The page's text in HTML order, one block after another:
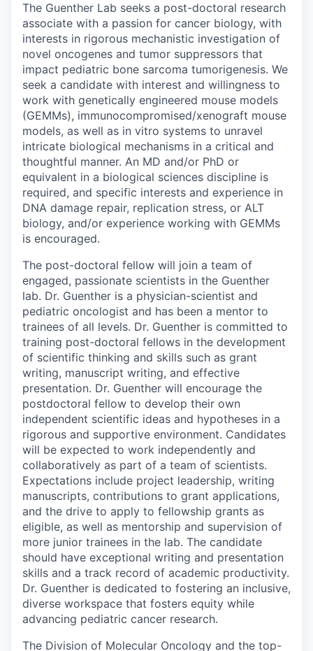
The Guenther Lab seeks a post-doctoral research
associate with a passion for cancer biology, with
interests in rigorous mechanistic investigation of
novel oncogenes and tumor suppressors that
impact pediatric bone sarcoma tumorigenesis. We
seek a candidate with interest and willingness to
work with genetically engineered mouse models
(GEMMs), immunocompromised/xenograft mouse
models, as well as in vitro systems to unravel
intricate biological mechanisms in a critical and
thoughtful manner. An MD and/or PhD or
equivalent in a biological sciences discipline is
required, and specific interests and experience in
DNA damage repair, replication stress, or ALT
biology, and/or experience working with GEMMs
is encouraged.
The post-doctoral fellow will join a team of
engaged, passionate scientists in the Guenther
lab. Dr. Guenther is a physician-scientist and
pediatric oncologist and has been a mentor to
trainees of all levels. Dr. Guenther is committed to
training post-doctoral fellows in the development
of scientific thinking and skills such as grant
writing, manuscript writing, and effective
presentation. Dr. Guenther will encourage the
postdoctoral fellow to develop their own
independent scientific ideas and hypotheses in a
rigorous and supportive environment. Candidates
will be expected to work independently and
collaboratively as part of a team of scientists.
Expectations include project leadership, writing
manuscripts, contributions to grant applications,
and the drive to apply to fellowship grants as
eligible, as well as mentorship and supervision of
more junior trainees in the lab. The candidate
should have exceptional writing and presentation
skills and a track record of academic productivity.
Dr. Guenther is dedicated to fostering an inclusive,
diverse workspace that fosters equity while
advancing pediatric cancer research.
The Division of Molecular Oncology and the top-